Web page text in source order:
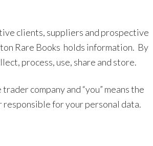
clients, suppliers and prospective
Rare Books holds information. By
process, use, share and store.
trader company and “you” means the
for your personal data.